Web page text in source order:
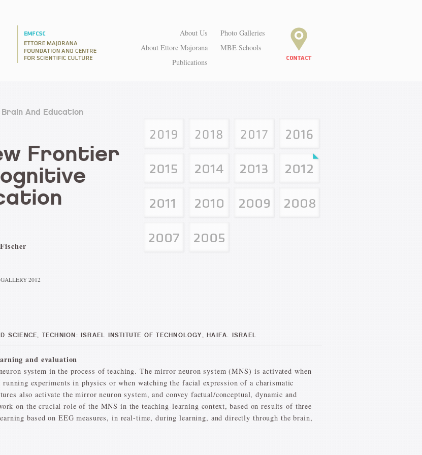
About Us
MBE Schools
About Ettore Majorana
Photo Galleries
Publications
And Education
Frontier
2012
SCIENCE, TECHNION: ISRAEL INSTITUTE OF TECHNOLOGY, HAIFA. ISRAEL
and evaluation
system in the process of teaching. The mirror neuron system (MNS) is activated when
experiments in physics or when watching the facial expression of a charismatic
also activate the mirror neuron system, and convey factual/conceptual, dynamic and
on the crucial role of the MNS in the teaching-learning context, based on results of three
based on EEG measures, in real-time, during learning, and directly through the brain,